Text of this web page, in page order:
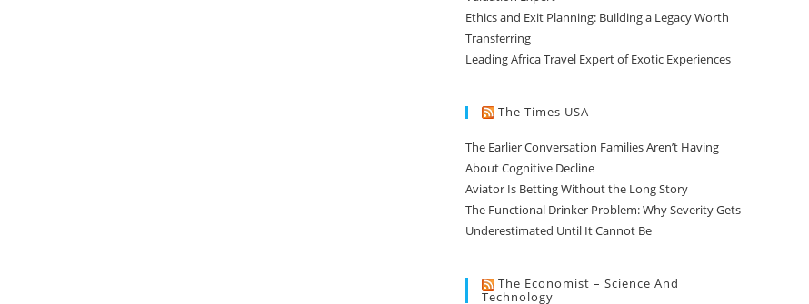
Ethics and Exit Planning: Building a Legacy Worth
Transferring
Leading Africa Travel Expert of Exotic Experiences
The Times USA
The Earlier Conversation Families Aren’t Having
About Cognitive Decline
Aviator Is Betting Without the Long Story
The Functional Drinker Problem: Why Severity Gets
Underestimated Until It Cannot Be
The Economist – Science And
Technology